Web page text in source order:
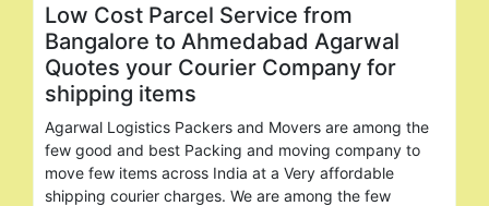
Low Cost Parcel Service from
Bangalore to Ahmedabad Agarwal
Quotes your Courier Company for
shipping items
Agarwal Logistics Packers and Movers are among the
few good and best Packing and moving company to
move few items across India at a Very affordable
shipping courier charges. We are among the few